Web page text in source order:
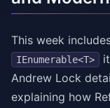
This week
IEnumerable<T>
Andrew Lock
explaining how